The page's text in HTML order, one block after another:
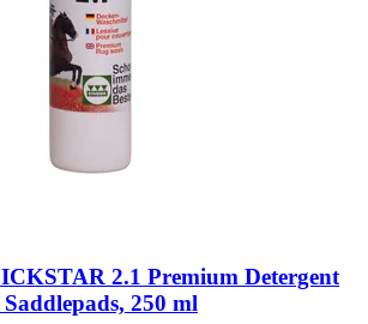
2.1 Premium Detergent
250 ml